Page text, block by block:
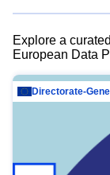
Explore a
European Data